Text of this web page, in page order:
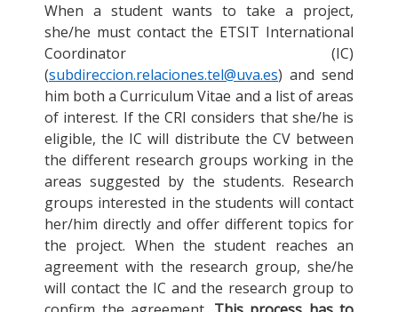
When a student wants to take a project,
she/he must contact the ETSIT International
Coordinator (IC)
(subdireccion.relaciones.tel@uva.es) and send
him both a Curriculum Vitae and a list of areas
of interest. If the CRI considers that she/he is
eligible, the IC will distribute the CV between
the different research groups working in the
areas suggested by the students. Research
groups interested in the students will contact
her/him directly and offer different topics for
the project. When the student reaches an
agreement with the research group, she/he
will contact the IC and the research group to